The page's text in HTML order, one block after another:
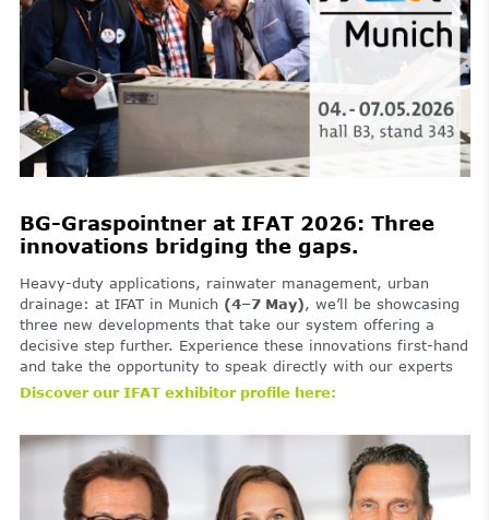
BG-Graspointner at IFAT 2026: Three
innovations bridging the gaps.
Heavy-duty applications, rainwater management, urban
drainage: at IFAT in Munich (4–7 May), we’ll be showcasing
three new developments that take our system offering a
decisive step further. Experience these innovations first-hand
and take the opportunity to speak directly with our experts
Discover our IFAT exhibitor profile here: